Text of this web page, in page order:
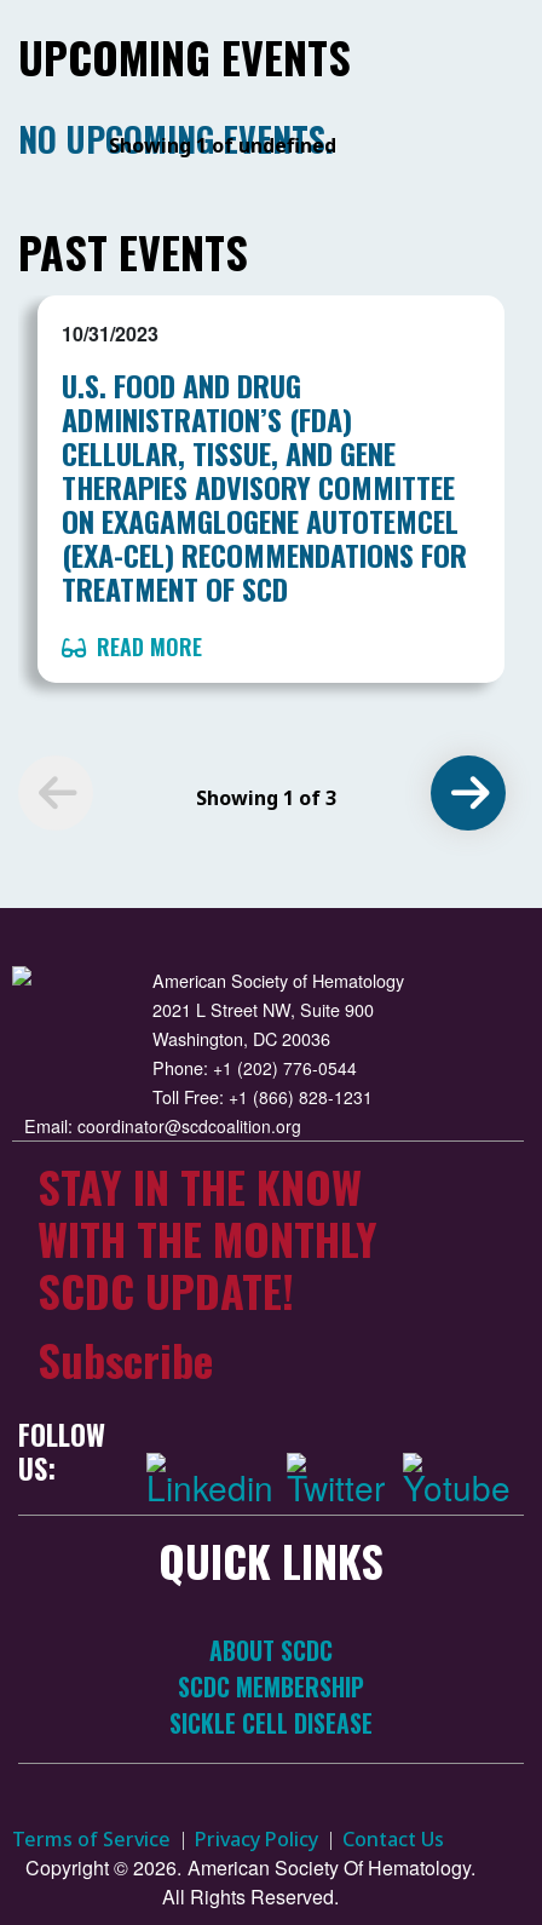
UPCOMING EVENTS
NO UPCOMING EVENTS.
Showing 1 of undefined
PAST EVENTS
10/31/2023
U.S. FOOD AND DRUG
ADMINISTRATION’S (FDA)
CELLULAR, TISSUE, AND GENE
THERAPIES ADVISORY COMMITTEE
ON EXAGAMGLOGENE AUTOTEMCEL
(EXA-CEL) RECOMMENDATIONS FOR
TREATMENT OF SCD
READ MORE
Showing 1 of 3
American Society of Hematology
2021 L Street NW, Suite 900
Washington, DC 20036
Phone: +1 (202) 776-0544
Toll Free: +1 (866) 828-1231
Email: coordinator@scdcoalition.org
STAY IN THE KNOW
WITH THE MONTHLY
SCDC UPDATE!
Subscribe
FOLLOW
US:
QUICK LINKS
ABOUT SCDC
SCDC MEMBERSHIP
SICKLE CELL DISEASE
Terms of Service Privacy Policy Contact Us
Copyright © 2026. American Society Of Hematology.
All Rights Reserved.